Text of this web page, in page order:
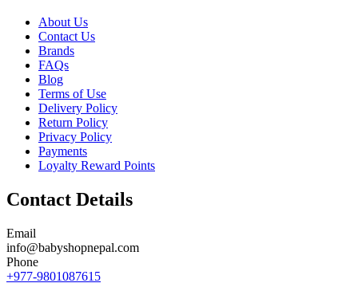
About Us
Contact Us
Brands
FAQs
Blog
Terms of Use
Delivery Policy
Return Policy
Privacy Policy
Payments
Loyalty Reward Points
Contact Details
Email
info@babyshopnepal.com
Phone
+977-9801087615